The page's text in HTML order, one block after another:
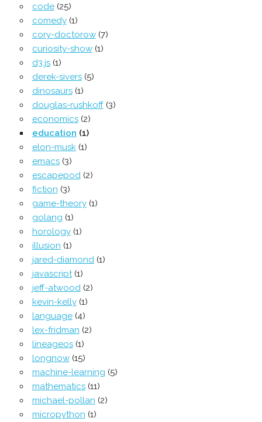
code(25)
comedy(1)
cory-doctorow(7)
curiosity-show(1)
d3.js(1)
derek-sivers(5)
dinosaurs(1)
douglas-rushkoff(3)
economics(2)
education (1)
elon-musk(1)
emacs(3)
escapepod (2)
fiction (3)
game-theory(1)
golang (1)
horology(1)
illusion (1)
jared-diamond (1)
javascript(1)
jeff-atwood (2)
kevin-kelly(1)
language(4)
lex-fridman (2)
lineageos(1)
longnow(15)
machine-learning (5)
mathematics(11)
michael-pollan (2)
micropython (1)